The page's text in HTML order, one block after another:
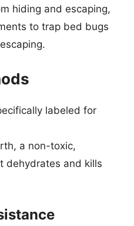
hiding and escaping,
to trap bed bugs
labeled for
a non-toxic,
dehydrates and kills